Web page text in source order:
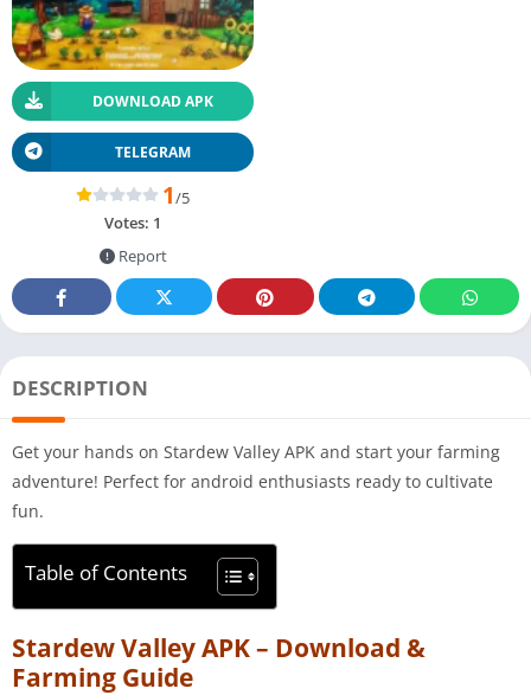
DOWNLOAD APK
TELEGRAM
1/5
Votes: 1
Report
DESCRIPTION
Get your hands on Stardew Valley APK and start your farming
adventure! Perfect for android enthusiasts ready to cultivate
fun.
Table of Contents
Stardew Valley APK – Download &
Farming Guide